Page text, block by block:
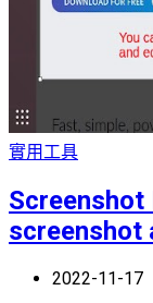
實用工具
Screenshot
screenshot
2022-11-17